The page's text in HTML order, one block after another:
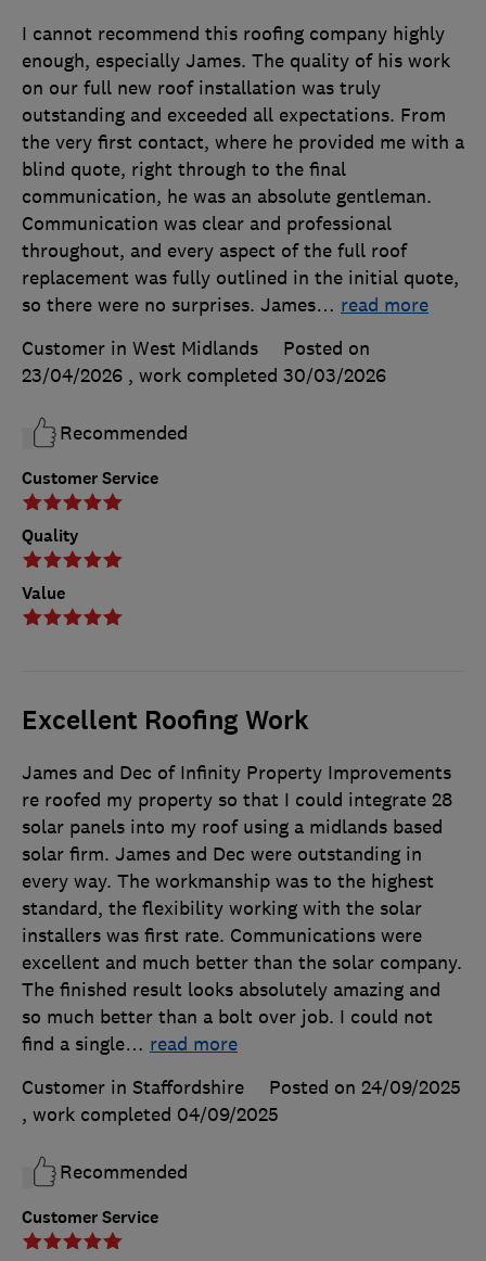
Customer Service
Quality
Value
I cannot recommend this roofing company highly
enough, especially James. The quality of his work
on our full new roof installation was truly
outstanding and exceeded all expectations. From
the very first contact, where he provided me with a
blind quote, right through to the final
communication, he was an absolute gentleman.
Communication was clear and professional
throughout, and every aspect of the full roof
replacement was fully outlined in the initial quote,
so there were no surprises. James… read more
Customer in West Midlands
Posted on
23/04/2026 , work completed 30/03/2026
Recommended
Excellent Roofing Work
Customer Service
James and Dec of Infinity Property Improvements
re roofed my property so that I could integrate 28
solar panels into my roof using a midlands based
solar firm. James and Dec were outstanding in
every way. The workmanship was to the highest
standard, the flexibility working with the solar
installers was first rate. Communications were
excellent and much better than the solar company.
The finished result looks absolutely amazing and
so much better than a bolt over job. I could not
find a single… read more
Customer in Staffordshire
Posted on 24/09/2025
, work completed 04/09/2025
Recommended